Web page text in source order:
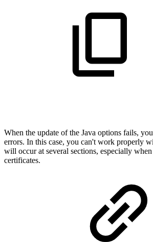
When the update of the Java options fails,
errors. In this case, you can't work properly
will occur at several sections, especially
certificates.